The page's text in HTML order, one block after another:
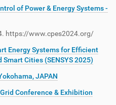
of Power & Energy Systems -
https://www.cpes2024.org/
Energy Systems for Efficient
Cities (SENSYS 2025)
JAPAN
Conference & Exhibition